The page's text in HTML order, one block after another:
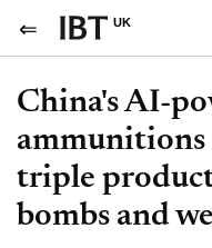
UK
China's AI-
triple
bombs and